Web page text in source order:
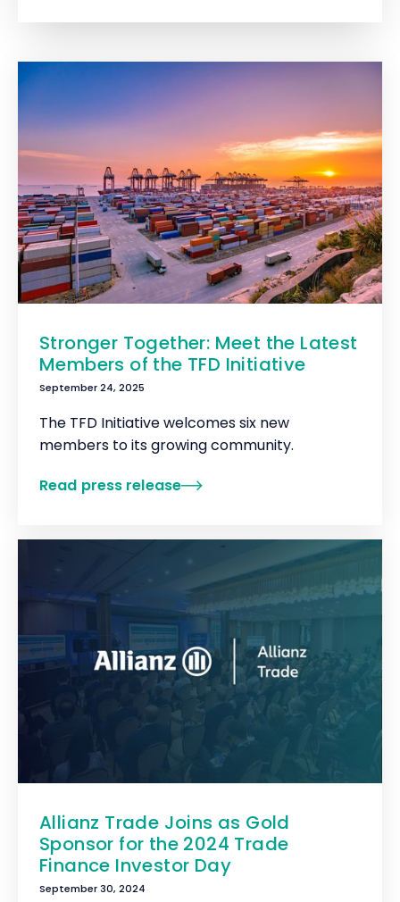
Stronger Together: Meet the Latest
Members of the TFD Initiative
September 24, 2025
The TFD Initiative welcomes six new
members to its growing community.
Read press release
Allianz Trade Joins as Gold
Sponsor for the 2024 Trade
Finance Investor Day
September 30, 2024